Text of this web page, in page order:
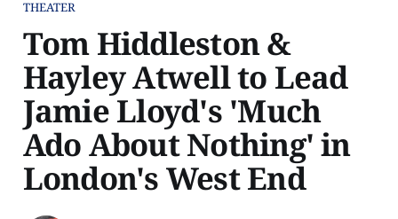
THEATER
Tom Hiddleston &
Hayley Atwell to Lead
Jamie Lloyd's 'Much
Ado About Nothing' in
London's West End